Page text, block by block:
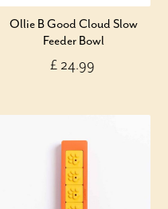
Ollie B Good Cloud Slow
Feeder Bowl
£ 24.99